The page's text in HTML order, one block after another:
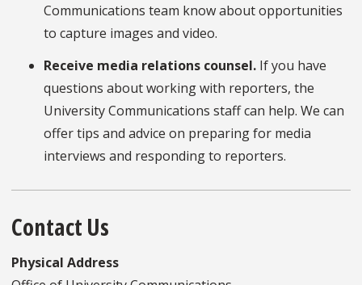
Communications team know about opportunities
to capture images and video.
Receive media relations counsel. If you have
questions about working with reporters, the
University Communications staff can help. We can
offer tips and advice on preparing for media
interviews and responding to reporters.
Contact Us
Physical Address